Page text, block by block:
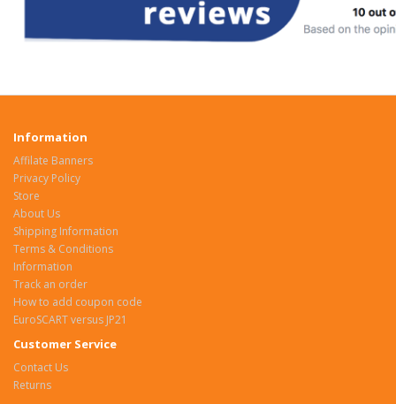
Information
Affilate Banners
Privacy Policy
Store
About Us
Shipping Information
Terms & Conditions
Information
Track an order
How to add coupon code
EuroSCART versus JP21
Customer Service
Contact Us
Returns